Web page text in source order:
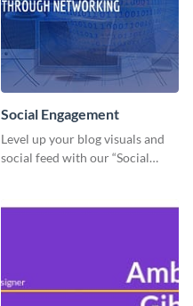
Social Engagement
Level up your blog visuals and
social feed with our “Social